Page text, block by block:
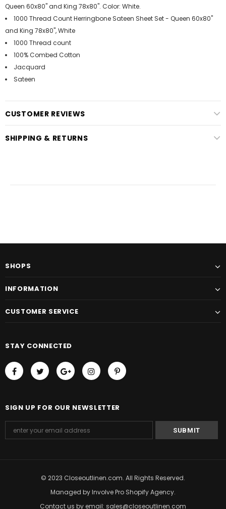
Queen 60x80" and King 78x80". Color: White.
1000 Thread Count Herringbone Sateen Sheet Set - Queen 60x80"
and King 78x80", White
1000 Thread count
100% Combed Cotton
Jacquard
Sateen
CUSTOMER REVIEWS
SHIPPING & RETURNS
SHOPS
INFORMATION
CUSTOMER SERVICE
STAY CONNECTED
SIGN UP FOR OUR NEWSLETTER
© 2023 Closeoutlinen.com. All Rights Reserved.
Managed byInvolve Pro Shopify Agency.
Contact us by email: sales@closeoutlinen.com